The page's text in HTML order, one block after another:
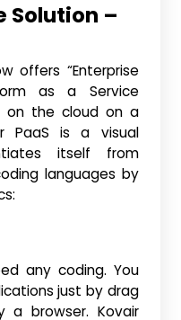
Solution –
offers “Enterprise
as a Service
on the cloud on a
PaaS is a visual
itself from
languages by
any coding. You
just by drag
a browser. Kovair